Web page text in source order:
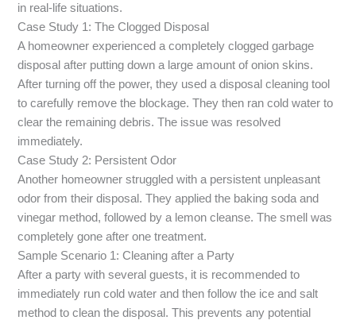
in real-life situations.
Case Study 1: The Clogged Disposal
A homeowner experienced a completely clogged garbage
disposal after putting down a large amount of onion skins.
After turning off the power, they used a disposal cleaning tool
to carefully remove the blockage. They then ran cold water to
clear the remaining debris. The issue was resolved
immediately.
Case Study 2: Persistent Odor
Another homeowner struggled with a persistent unpleasant
odor from their disposal. They applied the baking soda and
vinegar method, followed by a lemon cleanse. The smell was
completely gone after one treatment.
Sample Scenario 1: Cleaning after a Party
After a party with several guests, it is recommended to
immediately run cold water and then follow the ice and salt
method to clean the disposal. This prevents any potential